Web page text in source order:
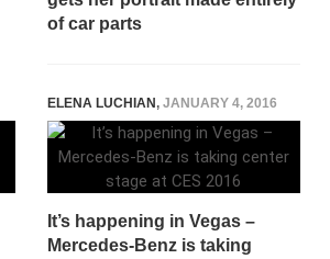
of car parts
ELENA LUCHIAN, JANUARY 4, 2016
It’s happening in Vegas –
Mercedes-Benz is taking